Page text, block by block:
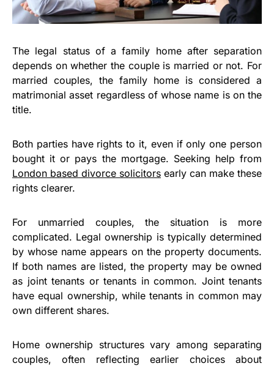
The legal status of a family home after separation
depends on whether the couple is married or not. For
married couples, the family home is considered a
matrimonial asset regardless of whose name is on the
title.
Both parties have rights to it, even if only one person
bought it or pays the mortgage. Seeking help from
London based divorce solicitors early can make these
rights clearer.
For unmarried couples, the situation is more
complicated. Legal ownership is typically determined
by whose name appears on the property documents.
If both names are listed, the property may be owned
as joint tenants or tenants in common. Joint tenants
have equal ownership, while tenants in common may
own different shares.
Home ownership structures vary among separating
couples, often reflecting earlier choices about